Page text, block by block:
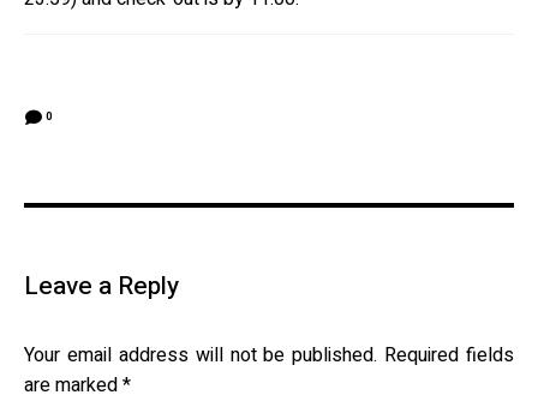
0
Leave a Reply
Your email address will not be published. Required fields
are marked*